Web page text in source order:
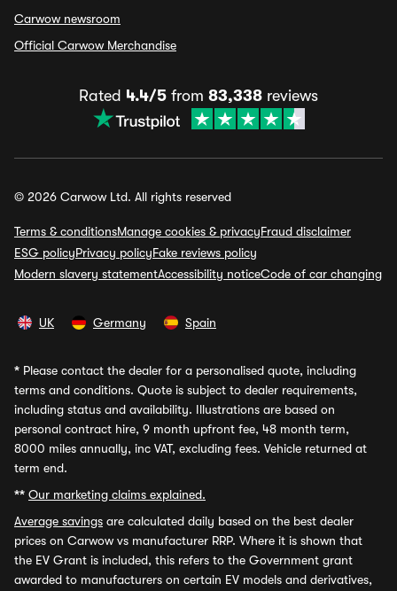
Carwow newsroom
Official Carwow Merchandise
Rated 4.4/5 from 83,338 reviews
© 2026 Carwow Ltd. All rights reserved
Terms & conditionsManage cookies & privacyFraud disclaimer
ESG policyPrivacy policyFake reviews policy
Modern slavery statementAccessibility noticeCode of car changing
UK Germany Spain
* Please contact the dealer for a personalised quote, including
terms and conditions. Quote is subject to dealer requirements,
including status and availability. Illustrations are based on
personal contract hire, 9 month upfront fee, 48 month term,
8000 miles annually, inc VAT, excluding fees. Vehicle returned at
term end.
** Our marketing claims explained.
Average savings are calculated daily based on the best dealer
prices on Carwow vs manufacturer RRP. Where it is shown that
the EV Grant is included, this refers to the Government grant
awarded to manufacturers on certain EV models and derivatives,